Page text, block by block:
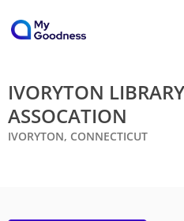
IVORYTON LIBRARY
ASSOCATION
IVORYTON, CONNECTICUT